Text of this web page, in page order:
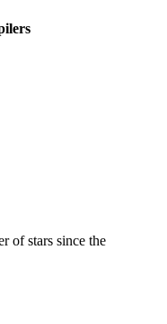
of stars since the